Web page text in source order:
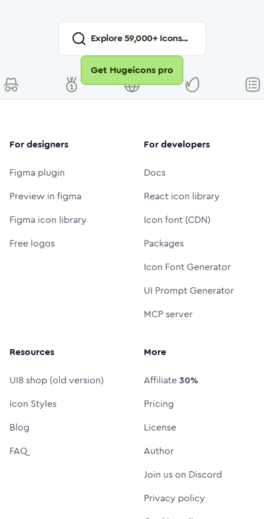
Explore59,000+ Icons...
Get Hugeicons pro
For designers
Figma plugin
Preview in figma
Figma icon library
Free logos
For developers
Docs
React icon library
Icon font (CDN)
Packages
Icon Font Generator
UI Prompt Generator
MCP server
Resources
UI8 shop (old version)
Icon Styles
Blog
FAQ
More
Affiliate30%
Pricing
License
Author
Join us on Discord
Privacy policy